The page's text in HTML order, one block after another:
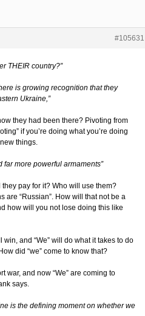
#105631
THEIR country?”
is growing recognition that they
Ukraine,”
they had been there? Pivoting from
if you’re doing what you’re doing
things.
far more powerful armaments”
pay for it? Who will use them?
are “Russian”. How will that not be a
how will you not lose doing this like
win, and “We” will do what it takes to do
did “we” come to know that?
war, and now “We” are coming to
says.
is the defining moment on whether we